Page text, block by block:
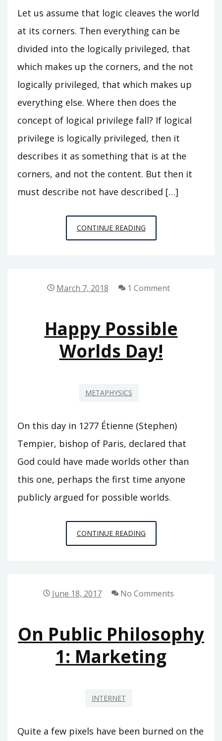
Let us assume that logic cleaves the world
at its corners. Then everything can be
divided into the logically privileged, that
which makes up the corners, and the not
logically privileged, that which makes up
everything else. Where then does the
concept of logical privilege fall? If logical
privilege is logically privileged, then it
describes it as something that is at the
corners, and not the content. But then it
must describe not have described […]
CONTINUE READINGPARADOX
OF
March 7, 2018 1 Comment
Happy Possible
Worlds Day!
METAPHYSICS
On this day in 1277 Étienne (Stephen)
Tempier, bishop of Paris, declared that
God could have made worlds other than
this one, perhaps the first time anyone
publicly argued for possible worlds.
CONTINUE READINGHAPPY
POSSIBLE
June 18, 2017 No Comments
On Public Philosophy
1: Marketing
INTERNET
Quite a few pixels have been burned on the